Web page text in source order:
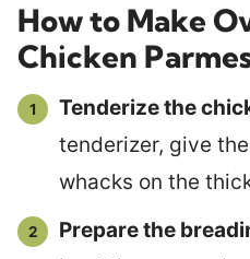
How to Make
Chicken
Tenderize the
tenderizer, give
whacks on the
Prepare the